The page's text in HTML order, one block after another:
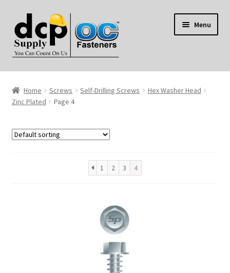
to
navigation
to
content
Menu
Home
My Account
Home Screws Self-Drilling Screws
Hex Washer Head
Zinc Plated
Page 4
1 2 3 4